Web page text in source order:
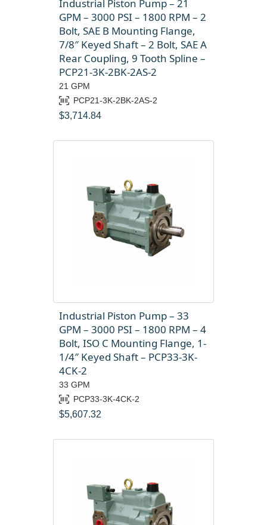
Industrial Piston Pump – 21
GPM – 3000 PSI – 1800 RPM – 2
Bolt, SAE B Mounting Flange,
7/8″ Keyed Shaft – 2 Bolt, SAE A
Rear Coupling, 9 Tooth Spline –
PCP21-3K-2BK-2AS-2
21 GPM
PCP21-3K-2BK-2AS-2
$3,714.84
Industrial Piston Pump – 33
GPM – 3000 PSI – 1800 RPM – 4
Bolt, ISO C Mounting Flange, 1-
1/4″ Keyed Shaft – PCP33-3K-
4CK-2
33 GPM
PCP33-3K-4CK-2
$5,607.32